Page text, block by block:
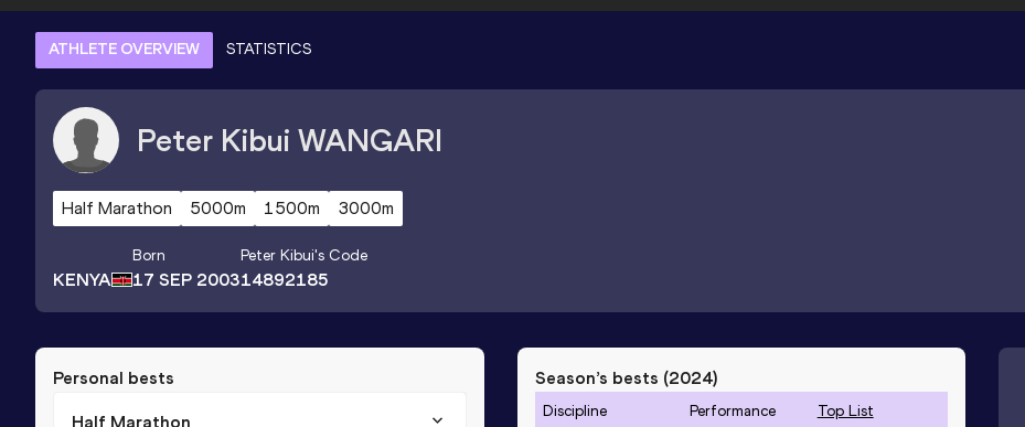
ATHLETE OVERVIEW STATISTICS
Peter Kibui WANGARI
Half Marathon 5000m 1500m 3000m
KENYA
Born
17 SEP 2003
Peter Kibui's Code
14892185
Personal bests
Half Marathon
Season’s bests (2024)
Discipline Performance Top List